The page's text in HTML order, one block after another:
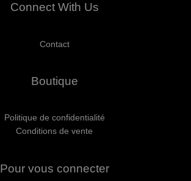
Connect With Us
Contact
Boutique
Politique de confidentialité
Conditions de vente
Pour vous connecter